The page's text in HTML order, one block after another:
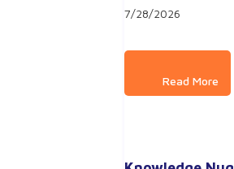
7/28/2026